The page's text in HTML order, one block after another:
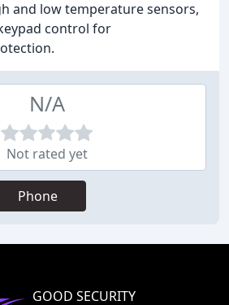
and low temperature sensors,
control for
N/A
Not rated yet
Phone
GOOD SECURITY